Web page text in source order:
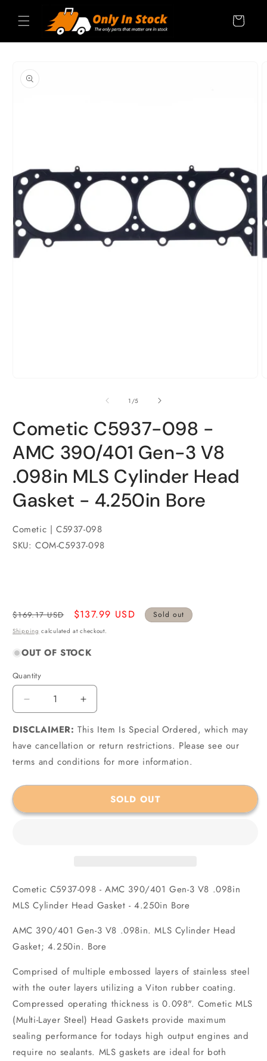
content
Cart
INFORMATION
1 /of
5
Cometic C5937-098 -
AMC 390/401 Gen-3 V8
.098in MLS Cylinder Head
Gasket - 4.250in Bore
Cometic | C5937-098
SKU: COM-C5937-098
Regular
price
$169.17 USD
Sale
price
$137.99 USD Sold out
Shipping calculated at checkout.
OUT OF STOCK
Quantity
Quantity
Decrease
quantity
for
Cometic
098
Gen-
Head
Gasket
4.250in
Bore
Increase
quantity
for
Cometic
098
390/401
Gen-
Head
Gasket
4.250in
Bore
DISCLAIMER: This Item Is Special Ordered, which may
have cancellation or return restrictions. Please see our
terms and conditions for more information.
SOLD OUT
Cometic C5937-098 - AMC 390/401 Gen-3 V8 .098in
MLS Cylinder Head Gasket - 4.250in Bore
AMC 390/401 Gen-3 V8 .098in. MLS Cylinder Head
Gasket; 4.250in. Bore
Comprised of multiple embossed layers of stainless steel
with the outer layers utilizing a Viton rubber coating.
Compressed operating thickness is 0.098". Cometic MLS
(Multi-Layer Steel) Head Gaskets provide maximum
sealing performance for todays high output engines and
require no sealants. MLS gaskets are ideal for both